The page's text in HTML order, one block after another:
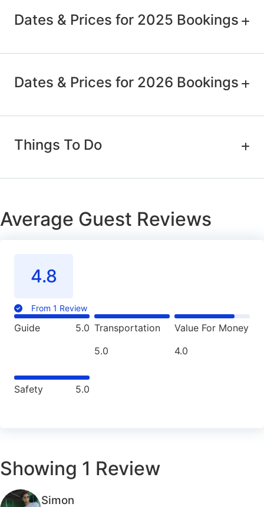
Dates & Prices for 2025 Bookings
Dates & Prices for 2026 Bookings
Things To Do
Average Guest Reviews
4.8
From 1 Review
Guide 5.0 Transportation
5.0
Value For Money
4.0
Safety 5.0
Showing 1 Review
Simon